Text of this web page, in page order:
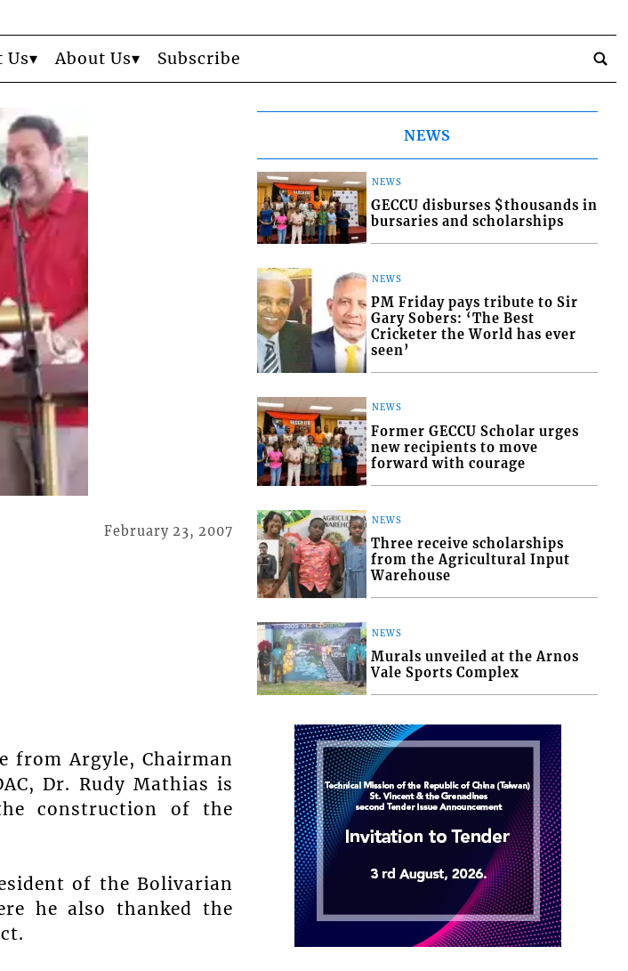
Us About Us Subscribe
February 23, 2007
from Argyle, Chairman
Dr. Rudy Mathias is
construction of the
of the Bolivarian
he also thanked the
NEWS
NEWS
GECCU disburses $thousands in
bursaries and scholarships
NEWS
PM Friday pays tribute to Sir
Gary Sobers: ‘The Best
Cricketer the World has ever
seen’
NEWS
Former GECCU Scholar urges
new recipients to move
forward with courage
NEWS
Three receive scholarships
from the Agricultural Input
Warehouse
NEWS
Murals unveiled at the Arnos
Vale Sports Complex